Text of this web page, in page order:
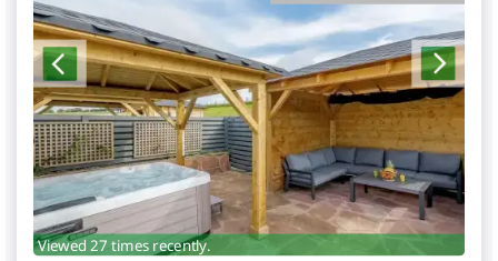
Viewed 27 times recently.